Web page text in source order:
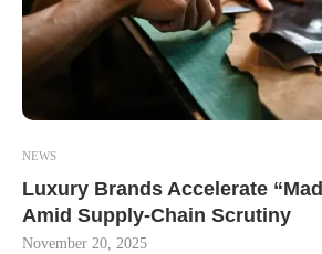
NEWS
Luxury Brands Accelerate
Amid Supply-Chain Scrutiny
November 20, 2025